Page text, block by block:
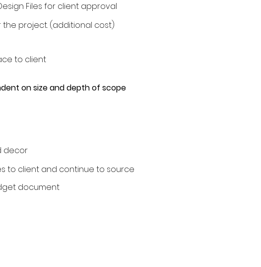
Files for client approval
project. (additional cost)
to client
on size and depth of scope
decor
to client and continue to source
document